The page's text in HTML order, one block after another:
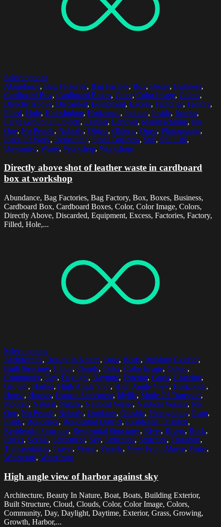
Select options
Abundance, Bag Factories, Bag Factory, Box, Boxes, Business,
Cardboard Box, Cardboard Boxes, Color, Color Image, Colors,
Directly Above, Discarded, Equipment, Excess, Factories, Factory,
Filled, Hole, HolesIndoor, Horizontal, Indoors, Inside, Interior,
Large Group Of Objects, Leather, Leftover, Manufacturing, No
One, No People, Nobody, Object, Objects, Open, Photography,
Place Of Work, Remaining, Small Business, Still, Still Life,
Unwanted, Waste, Workshop, Workshops
Directly above shot of leather waste in cardboard
box at workshop
Abundance, Bag Factories, Bag Factory, Box, Boxes, Business,
Cardboard Box, Cardboard Boxes, Color, Color Image, Colors,
Directly Above, Discarded, Equipment, Excess, Factories, Factory,
Filled, Hole,...
Select options
Architecture, Beauty In Nature, Boat, Boats, Building Exterior,
Built Structure, Cloud, Clouds, Color, Color Image, Colors,
Community, Day, Daylight, Daytime, Exterior, Grass, Growing,
Growth, Harbor, High Angle Shot, High Angle View, Horizontal,
House, Houses, Human Settlement, Idyllic, Mode Of Transport,
Moored, Natural, Nature, Nautical Vessel, Nautical Vessels, No
One, No People, Nobody, Outdoors, Outside, Photography, Plant,
Plants, Residence, Residential District, Residential Districts,
Residential Structure, Residential Structures, River, Rivers, Rock,
Rocks, Scenic, Settlement, Sky, Structural, Structure, Transport,
Transportation, Travel, Vessel, Vessels, View From Above, Water,
Watercraft, Waterfront
High angle view of harbor against sky
Architecture, Beauty In Nature, Boat, Boats, Building Exterior,
Built Structure, Cloud, Clouds, Color, Color Image, Colors,
Community, Day, Daylight, Daytime, Exterior, Grass, Growing,
Growth, Harbor,...